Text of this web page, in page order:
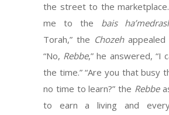
the street to the marketplace.
me to the bais
Torah,” the Chozeh
“No, Rebbe,” he answered, “I
the time.” “Are you that busy
no time to learn?” the Rebbe
to earn a living and